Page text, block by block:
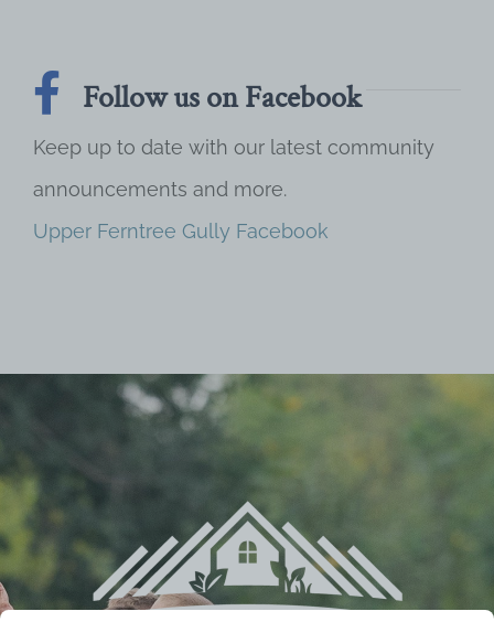
Follow us on Facebook
Keep up to date with our latest community
announcements and more.
Upper Ferntree Gully Facebook